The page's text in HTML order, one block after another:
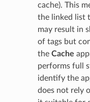
cache). This
the linked list
may result in
of tags but
the Cache
performs full
identify the
does not rely